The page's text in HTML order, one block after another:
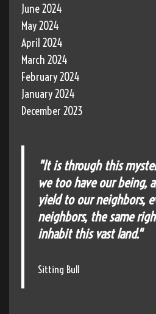
June 2024
May 2024
April 2024
March 2024
February 2024
January 2024
December 2023
"It is through this
we too have our being,
yield to our neighbors,
neighbors, the same
inhabit this vast land."
Sitting Bull